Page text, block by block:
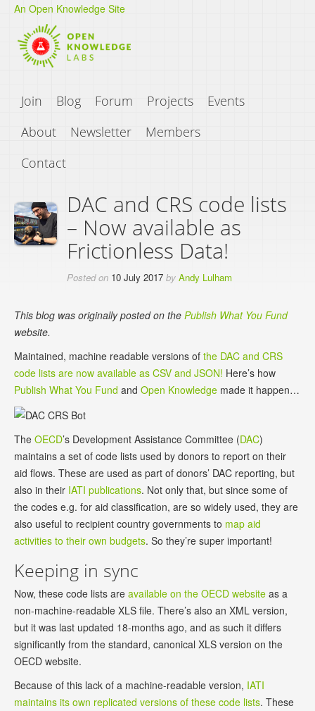
An Open Knowledge Site
Join Blog Forum Projects
Events
About
Newsletter
Members
Contact
DAC and CRS code lists
– Now available as
Frictionless Data!
Posted on 10 July 2017 byAndy Lulham
This blog was originally posted on the Publish What You Fund
website.
Maintained, machine readable versions of the DAC and CRS
code lists are now available as CSV and JSON! Here’s how
Publish What You Fund and Open Knowledge made it happen…
The OECD’s Development Assistance Committee (DAC)
maintains a set of code lists used by donors to report on their
aid flows. These are used as part of donors’ DAC reporting, but
also in their IATI publications. Not only that, but since some of
the codes e.g. for aid classification, are so widely used, they are
also useful to recipient country governments to map aid
activities to their own budgets. So they’re super important!
Keeping in sync
Now, these code lists are available on the OECD website as a
non-machine-readable XLS file. There’s also an XML version,
but it was last updated 18-months ago, and as such it differs
significantly from the standard, canonical XLS version on the
OECD website.
Because of this lack of a machine-readable version, IATI
maintains its own replicated versions of these code lists. These